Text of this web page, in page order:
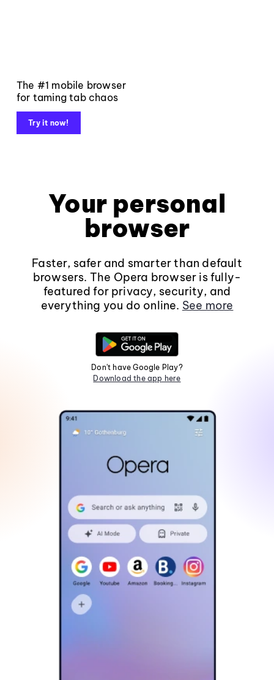
The #1 mobile browser
for taming tab chaos
Try it now!
Your personal
browser
Faster, safer and smarter than default
browsers. The Opera browser is fully-
featured for privacy, security, and
everything you do online. See more
Don't have Google Play?
Download the app here